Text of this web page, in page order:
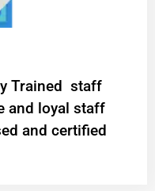
Trained staff
and loyal staff
and certified